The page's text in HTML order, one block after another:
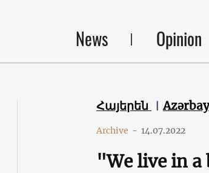
News Opinion
Հայերեն
Archive - 14.07.2022
"We live in